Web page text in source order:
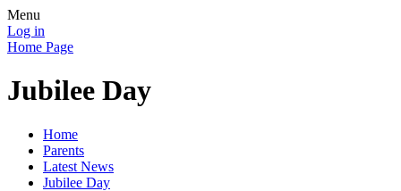
Menu
Log in
Home Page
Jubilee Day
Home
Parents
Latest News
Jubilee Day